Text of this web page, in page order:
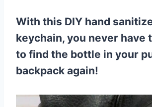
With this DIY hand
keychain, you never have
to find the bottle in your
backpack again!